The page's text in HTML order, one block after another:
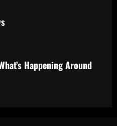
Happening Around